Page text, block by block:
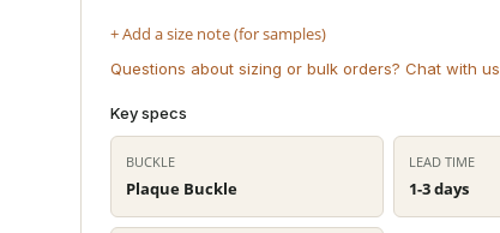
+ Add a size note (for samples)
Questions about sizing or bulk orders? Chat with us
Key specs
BUCKLE
Plaque Buckle
LEAD TIME
1-3 days